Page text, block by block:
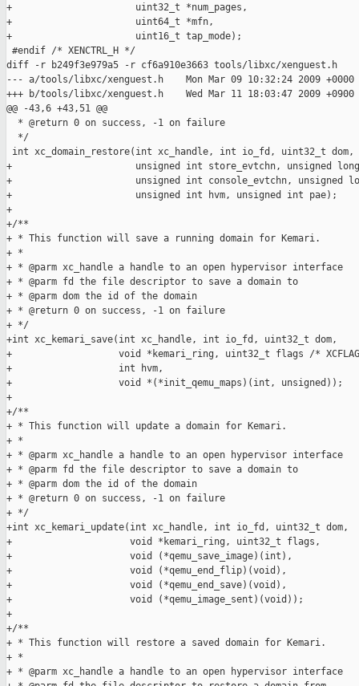
+                      uint32_t *num_pages,
+                      uint64_t *mfn,
+                      uint16_t tap_mode);
#endif /* XENCTRL_H */
diff -r b249f3e979a5 -r cf6a910e3663 tools/libxc/xenguest.h
--- a/tools/libxc/xenguest.h    Mon Mar 09 10:32:24 2009 +0000
+++ b/tools/libxc/xenguest.h    Wed Mar 11 18:03:47 2009 +0900
@@ -43,6 +43,51 @@
  * @return 0 on success, -1 on failure
  */
int xc_domain_restore(int xc_handle, int io_fd, uint32_t dom,
+                      unsigned int store_evtchn, unsigned long
+                      unsigned int console_evtchn, unsigned
+                      unsigned int hvm, unsigned int pae);
+
+/**
+ * This function will save a running domain for Kemari.
+ *
+ * @parm xc_handle a handle to an open hypervisor interface
+ * @parm fd the file descriptor to save a domain to
+ * @parm dom the id of the domain
+ * @return 0 on success, -1 on failure
+ */
+int xc_kemari_save(int xc_handle, int io_fd, uint32_t dom,
+                   void *kemari_ring, uint32_t flags /*
+                   int hvm,
+                   void *(*init_qemu_maps)(int, unsigned));
+
+/**
+ * This function will update a domain for Kemari.
+ *
+ * @parm xc_handle a handle to an open hypervisor interface
+ * @parm fd the file descriptor to save a domain to
+ * @parm dom the id of the domain
+ * @return 0 on success, -1 on failure
+ */
+int xc_kemari_update(int xc_handle, int io_fd, uint32_t dom,
+                     void *kemari_ring, uint32_t flags,
+                     void (*qemu_save_image)(int),
+                     void (*qemu_end_flip)(void),
+                     void (*qemu_end_save)(void),
+                     void (*qemu_image_sent)(void));
+
+/**
+ * This function will restore a saved domain for Kemari.
+ *
+ * @parm xc_handle a handle to an open hypervisor interface